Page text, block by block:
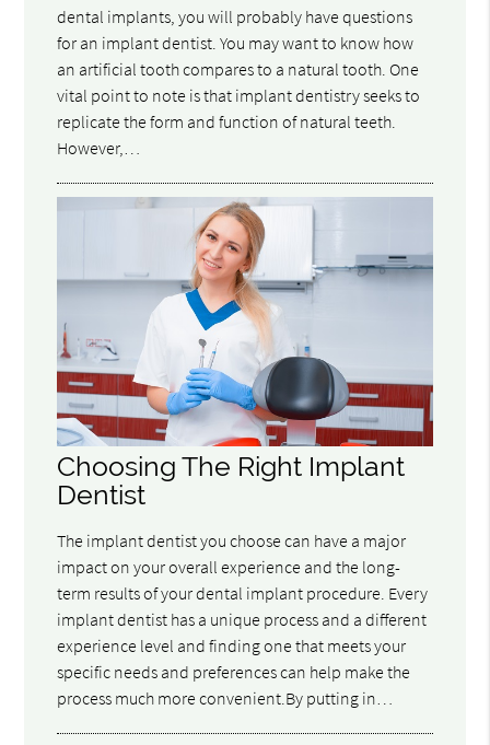
dental implants, you will probably have questions
for an implant dentist. You may want to know how
an artificial tooth compares to a natural tooth. One
vital point to note is that implant dentistry seeks to
replicate the form and function of natural teeth.
However,…
Choosing The Right Implant
Dentist
The implant dentist you choose can have a major
impact on your overall experience and the long-
term results of your dental implant procedure. Every
implant dentist has a unique process and a different
experience level and finding one that meets your
specific needs and preferences can help make the
process much more convenient.By putting in…